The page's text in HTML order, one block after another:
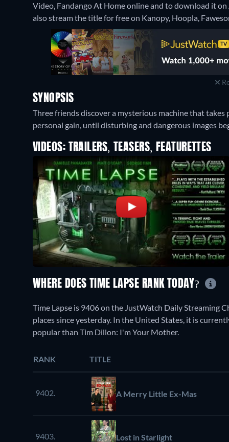
Video, Fandango At Home online and to download it
also stream the title for free on Kanopy, Hoopla,
SYNOPSIS
Three friends discover a mysterious machine that
personal gain, until disturbing and dangerous images
VIDEOS: TRAILERS, TEASERS, FEATURETTES
WHERE DOES TIME LAPSE RANK TODAY?
Time Lapse is 9406 on the JustWatch Daily Streaming
places since yesterday. In the United States, it is
popular than Tim Dillon: I'm Your Mother.
RANK TITLE
9402. A Merry Little Ex-Mas
9403. Lost in Starlight